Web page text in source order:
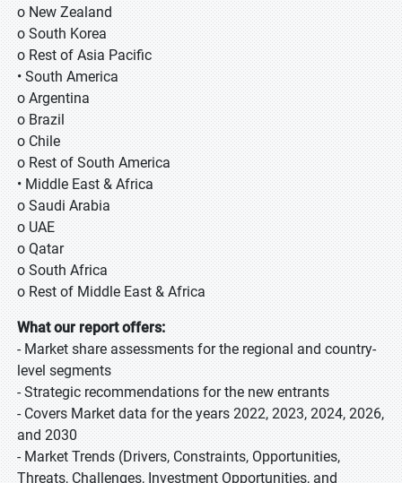
o New Zealand
o South Korea
o Rest of Asia Pacific
• South America
o Argentina
o Brazil
o Chile
o Rest of South America
• Middle East & Africa
o Saudi Arabia
o UAE
o Qatar
o South Africa
o Rest of Middle East & Africa
What our report offers:
- Market share assessments for the regional and country-
level segments
- Strategic recommendations for the new entrants
- Covers Market data for the years 2022, 2023, 2024, 2026,
and 2030
- Market Trends (Drivers, Constraints, Opportunities,
Threats, Challenges, Investment Opportunities, and